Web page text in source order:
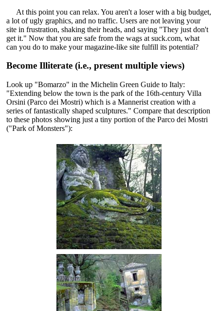
At this point you can relax. You aren't a loser with a big budget,
a lot of ugly graphics, and no traffic. Users are not leaving your
site in frustration, shaking their heads, and saying "They just don't
get it." Now that you are safe from the wags at suck.com, what
can you do to make your magazine-like site fulfill its potential?
Become Illiterate (i.e., present multiple views)
Look up "Bomarzo" in the Michelin Green Guide to Italy:
"Extending below the town is the park of the 16th-century Villa
Orsini (Parco dei Mostri) which is a Mannerist creation with a
series of fantastically shaped sculptures." Compare that description
to these photos showing just a tiny portion of the Parco dei Mostri
("Park of Monsters"):